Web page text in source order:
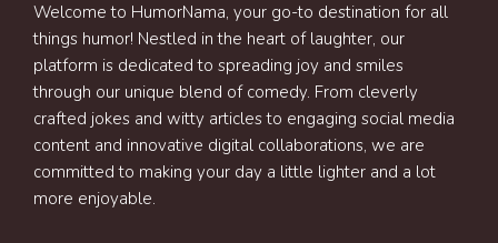
Welcome to HumorNama, your go-to destination for all
things humor! Nestled in the heart of laughter, our
platform is dedicated to spreading joy and smiles
through our unique blend of comedy. From cleverly
crafted jokes and witty articles to engaging social media
content and innovative digital collaborations, we are
committed to making your day a little lighter and a lot
more enjoyable.